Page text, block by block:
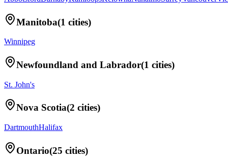
Manitoba(1 cities)
Winnipeg
Newfoundland and Labrador(1 cities)
St. John's
Nova Scotia(2 cities)
DartmouthHalifax
Ontario(25 cities)